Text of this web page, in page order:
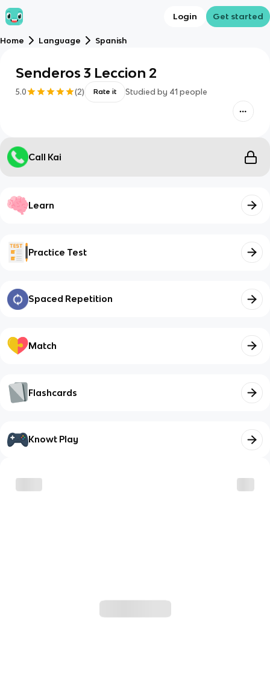
Login Get started
Home Language Spanish
Senderos 3 Leccion 2
5.0 (2) Rate it Studied by 41 people
Call Kai
Learn
Practice Test
Spaced Repetition
Match
Flashcards
Knowt Play